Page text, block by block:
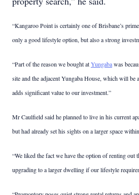
“Kangaroo Point is certainly one of Brisbane’s
only a good lifestyle option, but also a strong
“Part of the reason we bought atYungabawas
site and the adjacent Yungaba House, which will be
adds significant value to our investment.”
Mr Caulfield said he planned to live in his current
but had already set his sights on a larger space
“We liked the fact we have the option of renting out
upgrading to a larger dwelling if our lifestyle